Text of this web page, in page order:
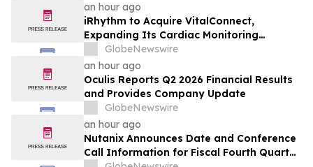
an hour ago
iRhythm to Acquire VitalConnect,
Expanding Its Cardiac Monitoring
Platform Across Ambulatory, Inpatient
and Hospital-to-Home Care
GlobeNewswire
an hour ago
Oculis Reports Q2 2026 Financial Results
and Provides Company Update
GlobeNewswire
an hour ago
Nutanix Announces Date and Conference
Call Information for Fiscal Fourth Quarter